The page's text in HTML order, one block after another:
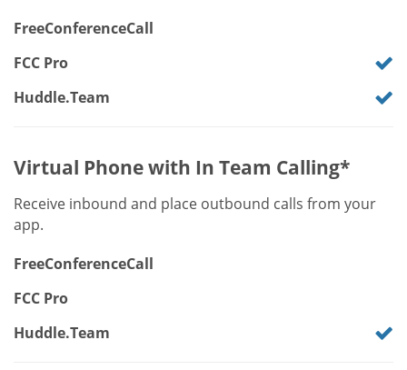
FreeConferenceCall
FCC Pro
Huddle.Team
Virtual Phone with In Team Calling*
Receive inbound and place outbound calls from your
app.
FreeConferenceCall
FCC Pro
Huddle.Team